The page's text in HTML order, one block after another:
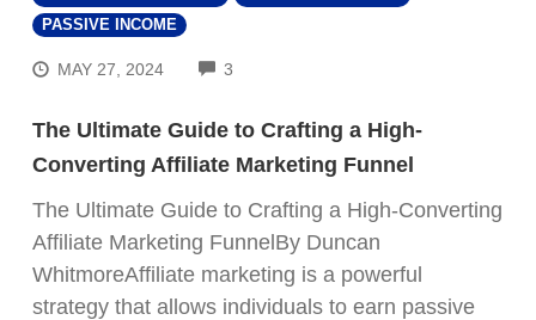
PASSIVE INCOME
MAY 27, 2024 3
The Ultimate Guide to Crafting a High-
Converting Affiliate Marketing Funnel
The Ultimate Guide to Crafting a High-Converting
Affiliate Marketing FunnelBy Duncan
WhitmoreAffiliate marketing is a powerful
strategy that allows individuals to earn passive